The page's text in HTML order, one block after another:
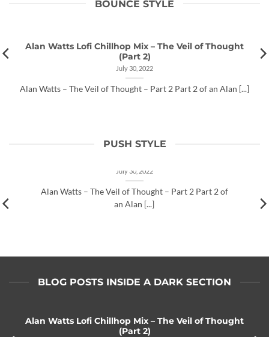
BOUNCE STYLE
Alan Watts Lofi Chillhop Mix – The Veil of Thought
(Part 2)
July 30, 2022
Alan Watts – The Veil of Thought – Part 2 Part 2 of an Alan [...]
PUSH STYLE
Alan Watts Lofi Chillhop Mix – The Veil of
July 30, 2022
Alan Watts – The Veil of Thought – Part 2 Part 2 of
an Alan [...]
BLOG POSTS INSIDE A DARK SECTION
Alan Watts Lofi Chillhop Mix – The Veil of Thought
(Part 2)